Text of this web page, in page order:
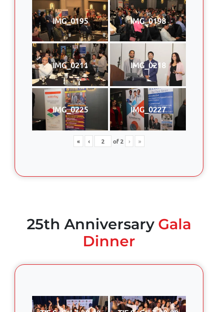
IMG_0195 IMG_0198
IMG_0211 IMG_0218
IMG_0225 IMG_0227
« ‹ of2 › »
25th Anniversary Gala
Dinner